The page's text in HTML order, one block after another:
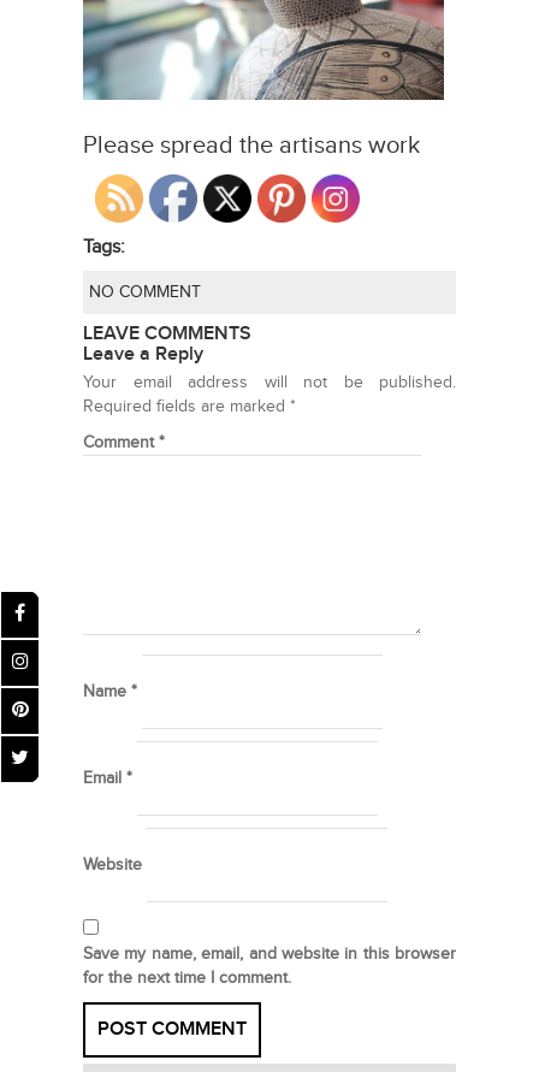
Please spread the artisans work
Tags:
NO COMMENT
LEAVE COMMENTS
Leave a Reply
Your email address will not be published.
Required fields are marked *
Comment*
Name *
Email *
Website
Save my name, email, and website in this browser
for the next time I comment.